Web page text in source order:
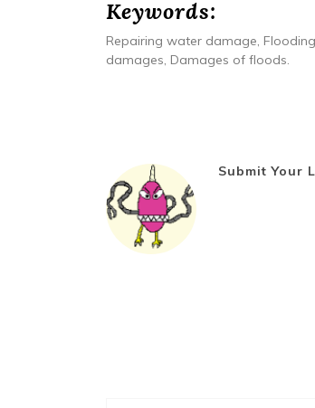
Keywords:
Repairing water damage,
damages, Damages of floods.
Submit Your